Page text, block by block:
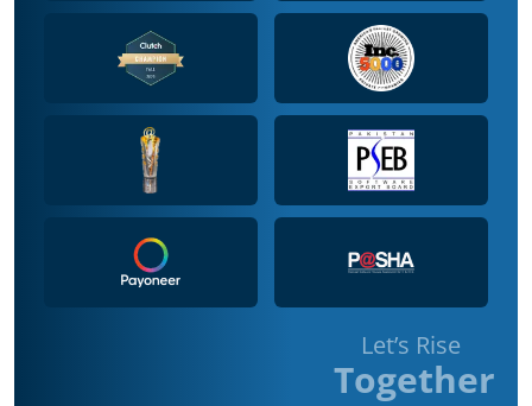
Let’s Rise
Together